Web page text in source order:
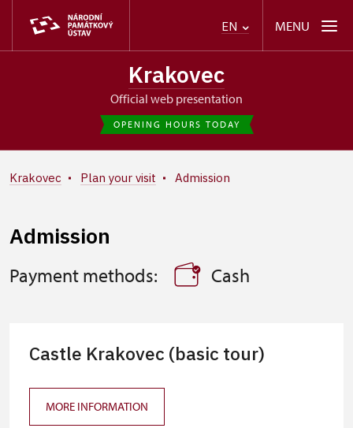
EN MENU
Krakovec
Official web presentation
OPENING HOURS TODAY
Krakovec Plan your visit Admission
Admission
Payment methods: Cash
Castle Krakovec (basic tour)
MORE INFORMATION